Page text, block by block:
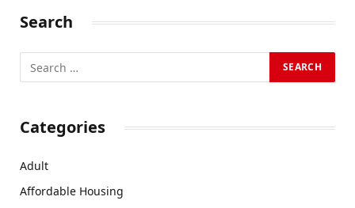
Search
Categories
Adult
Affordable Housing